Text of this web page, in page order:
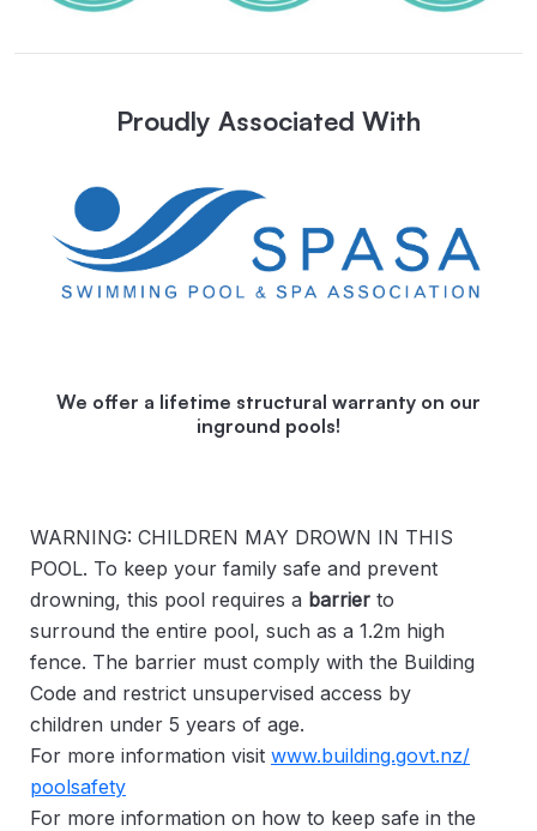
Proudly Associated With
We offer a lifetime structural warranty on our
inground pools!
WARNING: CHILDREN MAY DROWN IN THIS
POOL. To keep your family safe and prevent
drowning, this pool requires a barrier to
surround the entire pool, such as a 1.2m high
fence. The barrier must comply with the Building
Code and restrict unsupervised access by
children under 5 years of age.
For more information visit www.building.govt.nz/
poolsafety
For more information on how to keep safe in the